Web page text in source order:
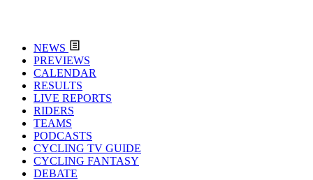
NEWS
PREVIEWS
CALENDAR
RESULTS
LIVE REPORTS
RIDERS
TEAMS
PODCASTS
CYCLING TV GUIDE
CYCLING FANTASY
DEBATE